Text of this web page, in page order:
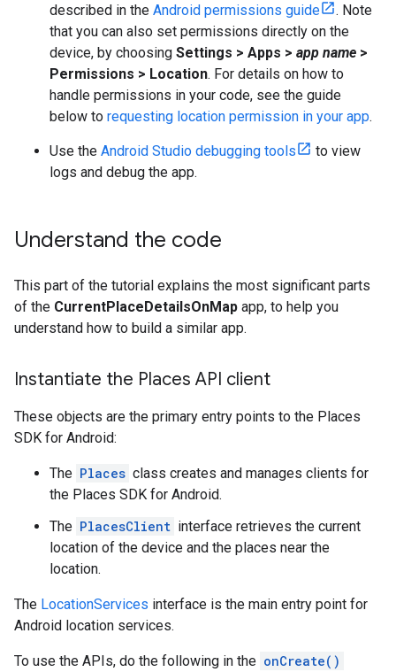
described in the Android permissions guide
. Note
that you can also set permissions directly on the
device, by choosing Settings > Apps > app name >
Permissions > Location. For details on how to
handle permissions in your code, see the guide
below to requesting location permission in your app.
Use the Android Studio debugging tools
to view
logs and debug the app.
Understand the code
This part of the tutorial explains the most significant parts
of the CurrentPlaceDetailsOnMap app, to help you
understand how to build a similar app.
Instantiate the Places API client
These objects are the primary entry points to the Places
SDK for Android:
The Places class creates and manages clients for
the Places SDK for Android.
The PlacesClient interface retrieves the current
location of the device and the places near the
location.
The LocationServices interface is the main entry point for
Android location services.
To use the APIs, do the following in the onCreate()